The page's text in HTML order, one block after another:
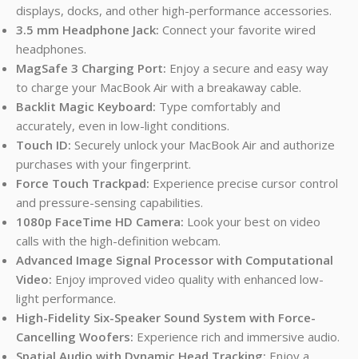
displays, docks, and other high-performance accessories.
3.5 mm Headphone Jack: Connect your favorite wired
headphones.
MagSafe 3 Charging Port: Enjoy a secure and easy way
to charge your MacBook Air with a breakaway cable.
Backlit Magic Keyboard: Type comfortably and
accurately, even in low-light conditions.
Touch ID: Securely unlock your MacBook Air and authorize
purchases with your fingerprint.
Force Touch Trackpad: Experience precise cursor control
and pressure-sensing capabilities.
1080p FaceTime HD Camera: Look your best on video
calls with the high-definition webcam.
Advanced Image Signal Processor with Computational
Video: Enjoy improved video quality with enhanced low-
light performance.
High-Fidelity Six-Speaker Sound System with Force-
Cancelling Woofers: Experience rich and immersive audio.
Spatial Audio with Dynamic Head Tracking: Enjoy a